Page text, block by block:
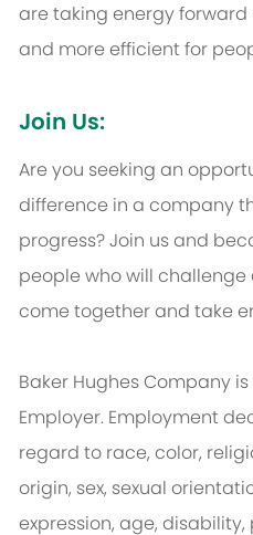
are taking energy
and more efficient for
Join Us:
Are you seeking an
difference in a company
progress? Join us and
people who will challenge
come together and take
Baker Hughes Company
Employer. Employment
regard to race, color,
origin, sex, sexual
expression, age,